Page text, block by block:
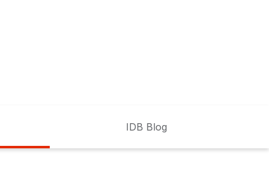
IDB Blog